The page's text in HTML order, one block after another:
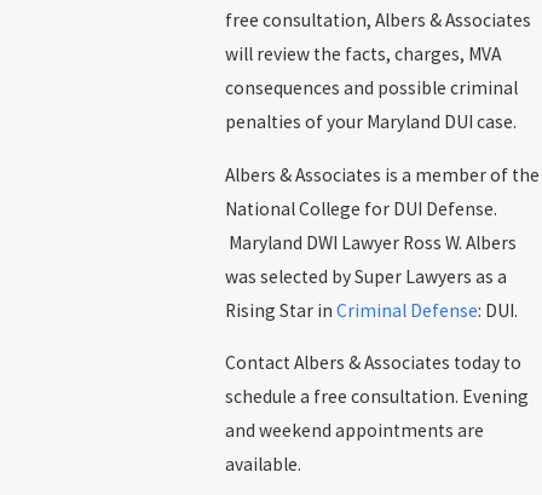
free consultation, Albers & Associates
will review the facts, charges, MVA
consequences and possible criminal
penalties of your Maryland DUI case.
Albers & Associates is a member of the
National College for DUI Defense.
Maryland DWI Lawyer Ross W. Albers
was selected by Super Lawyers as a
Rising Star in Criminal Defense: DUI.
Contact Albers & Associates today to
schedule a free consultation. Evening
and weekend appointments are
available.